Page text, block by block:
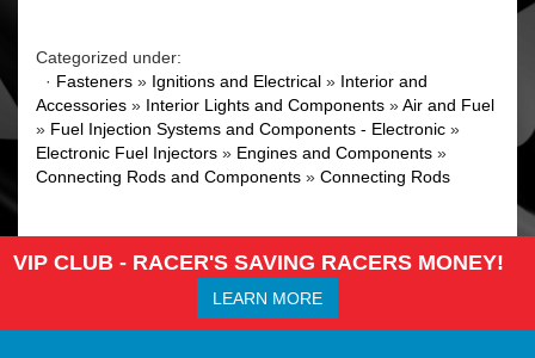
Categorized under:
· Fasteners » Ignitions and Electrical » Interior and
Accessories » Interior Lights and Components »Air and Fuel
» Fuel Injection Systems and Components - Electronic »
Electronic Fuel Injectors » Engines and Components »
Connecting Rods and Components » Connecting Rods
VIP CLUB - RACER'S SAVING RACERS MONEY!
LEARN MORE